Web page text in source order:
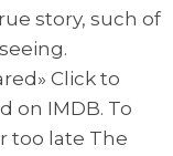
story, such of
Click to
on IMDB. To
too late The